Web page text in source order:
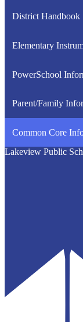
District Handbook
Link
in
new
Elementary
PowerSchool
Parent/Family
Student
Common Core
Lakeview Public